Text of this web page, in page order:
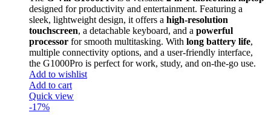
designed for productivity and entertainment. Featuring a
sleek, lightweight design, it offers a high-resolution
touchscreen, a detachable keyboard, and a powerful
processor for smooth multitasking. With long battery life,
multiple connectivity options, and a user-friendly interface,
the G1000Pro is perfect for work, study, and on-the-go use.
Add to wishlist
Add to cart
Quick view
-17%